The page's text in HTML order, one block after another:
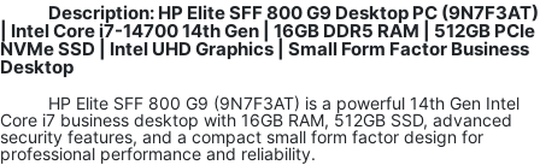
Description: HP Elite SFF 800 G9 Desktop PC (9N7F3AT)
| Intel Core i7-14700 14th Gen | 16GB DDR5 RAM | 512GB PCIe
NVMe SSD | Intel UHD Graphics | Small Form Factor Business
Desktop
HP Elite SFF 800 G9 (9N7F3AT) is a powerful 14th Gen Intel
Core i7 business desktop with 16GB RAM, 512GB SSD, advanced
security features, and a compact small form factor design for
professional performance and reliability.